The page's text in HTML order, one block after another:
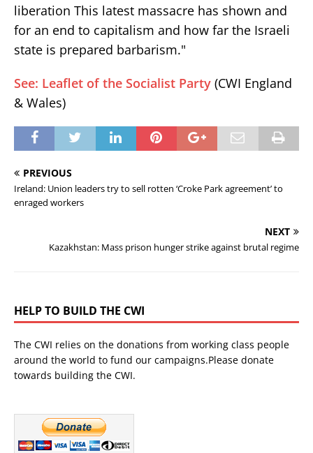
liberation This latest massacre has shown and
for an end to capitalism and how far the Israeli
state is prepared barbarism."
See: Leaflet of the Socialist Party (CWI England
& Wales)
PREVIOUS
Ireland: Union leaders try to sell rotten ‘Croke Park agreement’ to
enraged workers
NEXT
Kazakhstan: Mass prison hunger strike against brutal regime
HELP TO BUILD THE CWI
The CWI relies on the donations from working class people
around the world to fund our campaigns.Please donate
towards building the CWI.